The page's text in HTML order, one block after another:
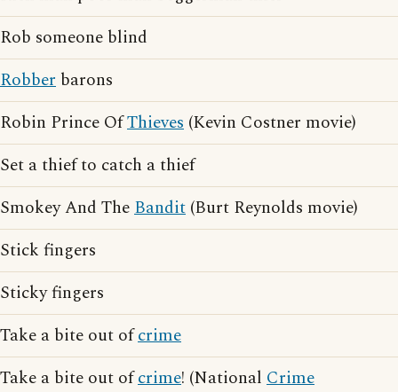
Rob someone blind
Robber barons
Robin Prince OfThieves (Kevin Costner movie)
Set a thief to catch a thief
Smokey And TheBandit (Burt Reynolds movie)
Stick fingers
Sticky fingers
Take a bite out ofcrime
Take a bite out ofcrime! (National Crime